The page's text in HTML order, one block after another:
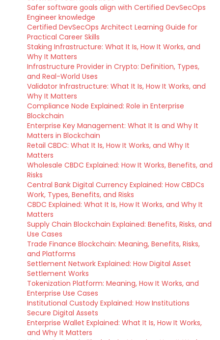
Safer software goals align with Certified DevSecOps
Engineer knowledge
Certified DevSecOps Architect Learning Guide for
Practical Career Skills
Staking Infrastructure: What It Is, How It Works, and
Why It Matters
Infrastructure Provider in Crypto: Definition, Types,
and Real-World Uses
Validator Infrastructure: What It Is, How It Works, and
Why It Matters
Compliance Node Explained: Role in Enterprise
Blockchain
Enterprise Key Management: What It Is and Why It
Matters in Blockchain
Retail CBDC: What It Is, How It Works, and Why It
Matters
Wholesale CBDC Explained: How It Works, Benefits, and
Risks
Central Bank Digital Currency Explained: How CBDCs
Work, Types, Benefits, and Risks
CBDC Explained: What It Is, How It Works, and Why It
Matters
Supply Chain Blockchain Explained: Benefits, Risks, and
Use Cases
Trade Finance Blockchain: Meaning, Benefits, Risks,
and Platforms
Settlement Network Explained: How Digital Asset
Settlement Works
Tokenization Platform: Meaning, How It Works, and
Enterprise Use Cases
Institutional Custody Explained: How Institutions
Secure Digital Assets
Enterprise Wallet Explained: What It Is, How It Works,
and Why It Matters